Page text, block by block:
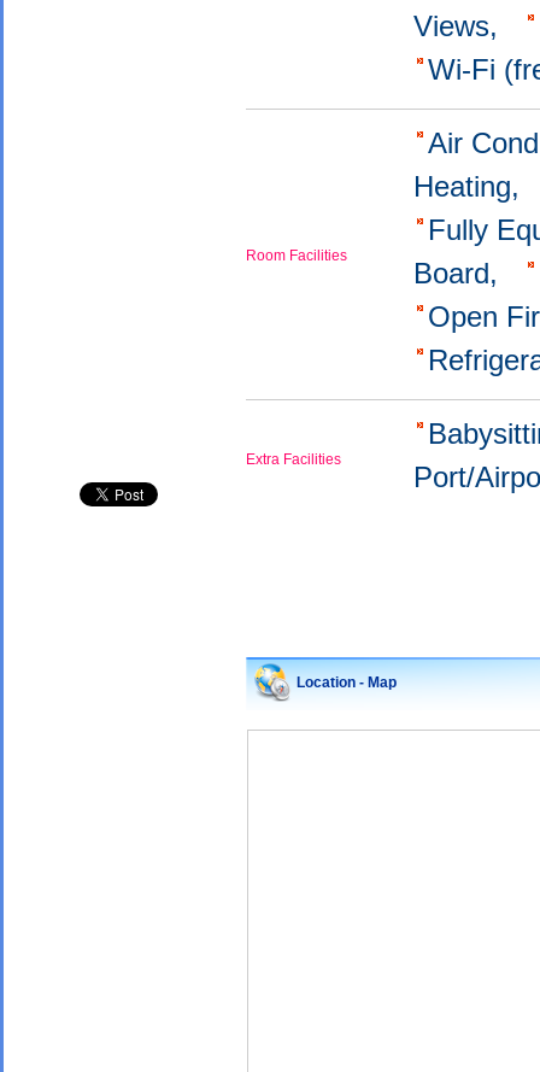
Views,
Wi-Fi
Room Facilities
Air
Heating,
Fully
Board,
Open
Extra Facilities
Port/
Location - Map